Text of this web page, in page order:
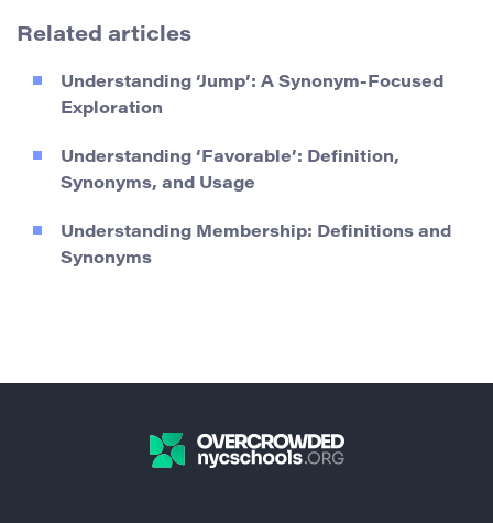
Related articles
Understanding ‘Jump’: A Synonym-Focused
Exploration
Understanding ‘Favorable’: Definition,
Synonyms, and Usage
Understanding Membership: Definitions and
Synonyms